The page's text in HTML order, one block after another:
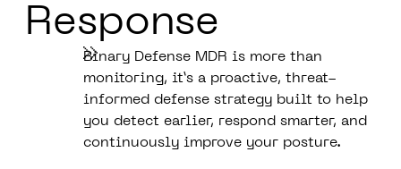
Response
Binary Defense MDR is more than
monitoring, it’s a proactive, threat-
informed defense strategy built to help
you detect earlier, respond smarter, and
continuously improve your posture.